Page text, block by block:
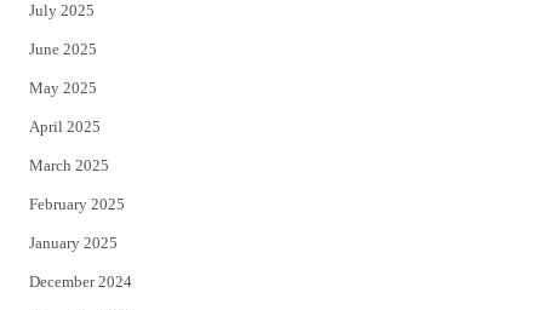
July 2025
June 2025
May 2025
April 2025
March 2025
February 2025
January 2025
December 2024